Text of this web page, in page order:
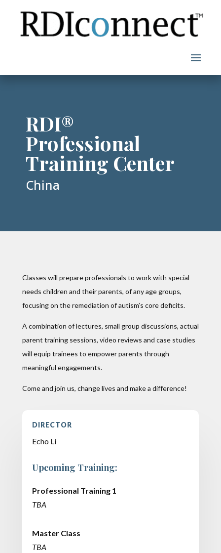
content
RDI®
Professional
Training Center
China
Classes will prepare professionals to work with special
needs children and their parents, of any age groups,
focusing on the remediation of autism’s core deficits.
A combination of lectures, small group discussions, actual
parent training sessions, video reviews and case studies
will equip trainees to empower parents through
meaningful engagements.
Come and join us, change lives and make a difference!
DIRECTOR
Echo Li
Upcoming Training:
Professional Training 1
TBA
Master Class
TBA